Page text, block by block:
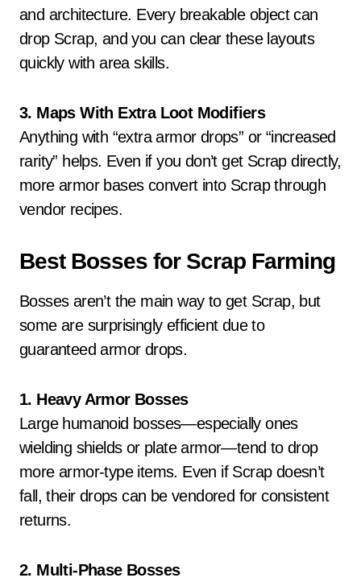
and architecture. Every breakable object can
drop Scrap, and you can clear these layouts
quickly with area skills.
3. Maps With Extra Loot Modifiers
Anything with “extra armor drops” or “increased
rarity” helps. Even if you don’t get Scrap directly,
more armor bases convert into Scrap through
vendor recipes.
Best Bosses for Scrap Farming
Bosses aren’t the main way to get Scrap, but
some are surprisingly efficient due to
guaranteed armor drops.
1. Heavy Armor Bosses
Large humanoid bosses—especially ones
wielding shields or plate armor—tend to drop
more armor-type items. Even if Scrap doesn’t
fall, their drops can be vendored for consistent
returns.
2. Multi-Phase Bosses